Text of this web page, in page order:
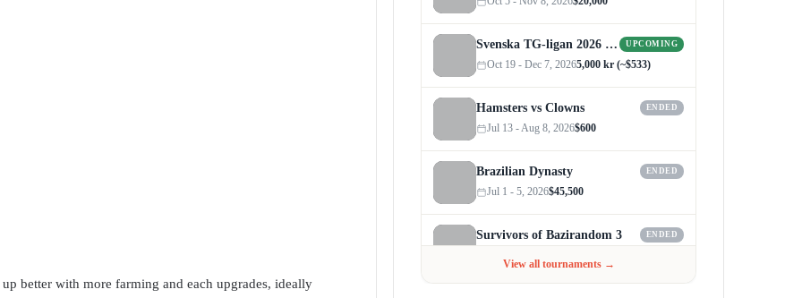
better with more farming and each upgrades, ideally
Svenska TG-ligan 2026 (Autumn) UPCOMING
Oct 19 - Dec 7, 20265,000 kr (~$533)
Hamsters vs Clowns ENDED
Jul 13 - Aug 8, 2026$600
Brazilian Dynasty ENDED
Jul 1 - 5, 2026$45,500
Survivors of Bazirandom 3 ENDED
View all tournaments →